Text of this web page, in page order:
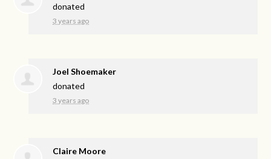
donated
3 years ago
Joel Shoemaker
donated
3 years ago
Claire Moore